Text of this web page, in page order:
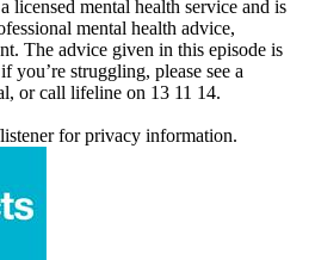
licensed mental health service and is
mental health advice,
The advice given in this episode is
you’re struggling, please see a
or call lifeline on 13 11 14.
for privacy information.